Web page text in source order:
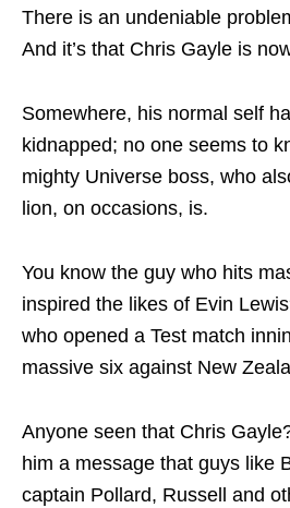
There is an undeniable
And it’s that Chris Gayle is
Somewhere, his normal self
kidnapped; no one seems to
mighty Universe boss, who
lion, on occasions, is.
You know the guy who hits
inspired the likes of Evin
who opened a Test match
massive six against New
Anyone seen that Chris
him a message that guys like
captain Pollard, Russell and